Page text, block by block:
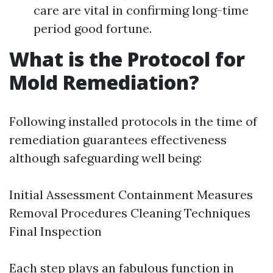
care are vital in confirming long-time
period good fortune.
What is the Protocol for
Mold Remediation?
Following installed protocols in the time of
remediation guarantees effectiveness
although safeguarding well being:
Initial Assessment Containment Measures
Removal Procedures Cleaning Techniques
Final Inspection
Each step plays an fabulous function in